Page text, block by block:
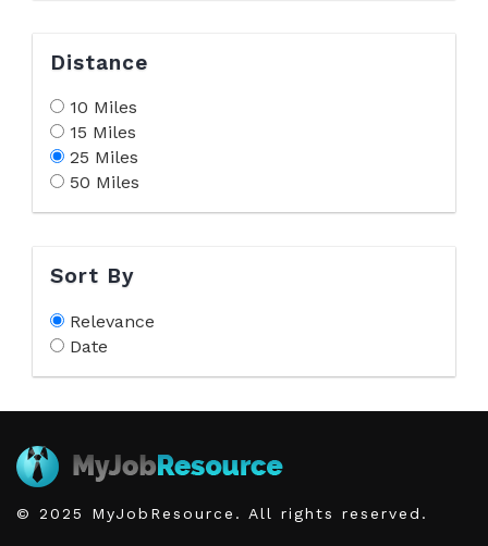
Distance
10 Miles
15 Miles
25 Miles
50 Miles
Sort By
Relevance
Date
© 2025 MyJobResource. All rights reserved.